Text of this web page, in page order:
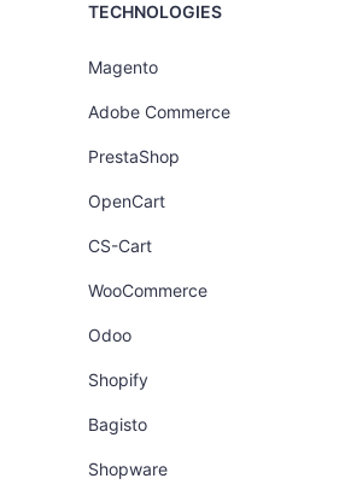
TECHNOLOGIES
Magento
Adobe Commerce
PrestaShop
OpenCart
CS-Cart
WooCommerce
Odoo
Shopify
Bagisto
Shopware